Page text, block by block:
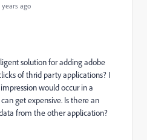
years ago
solution for adding adobe
of thrid party applications? I
would occur in a
get expensive. Is there an
from the other application?